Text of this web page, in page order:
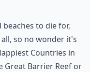
to die for,
so no wonder it's
Countries in
Great Barrier Reef or